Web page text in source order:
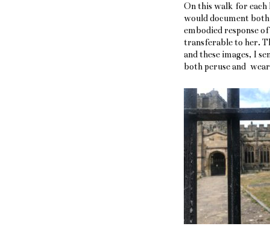
On this walk for each
would document
embodied response
transferable to her.
and these images, I
both peruse and